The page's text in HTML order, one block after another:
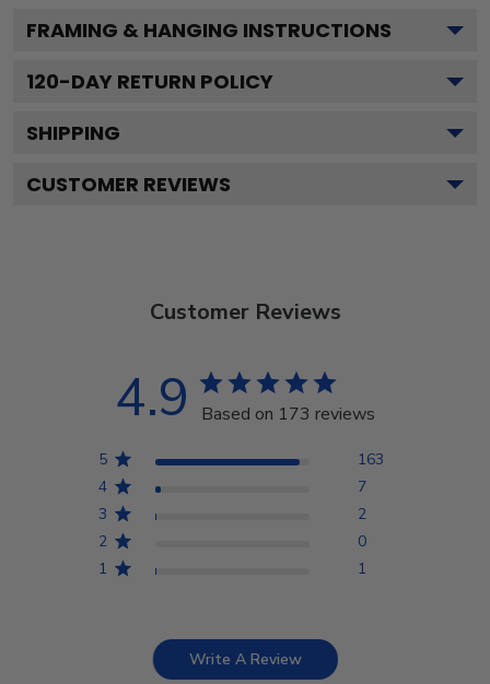
FRAMING & HANGING INSTRUCTIONS
120-DAY RETURN POLICY
SHIPPING
CUSTOMER REVIEWS
Customer Reviews
4.9 Based on 173 reviews
5
163
4
7
3
2
2
0
1
1
Write A Review